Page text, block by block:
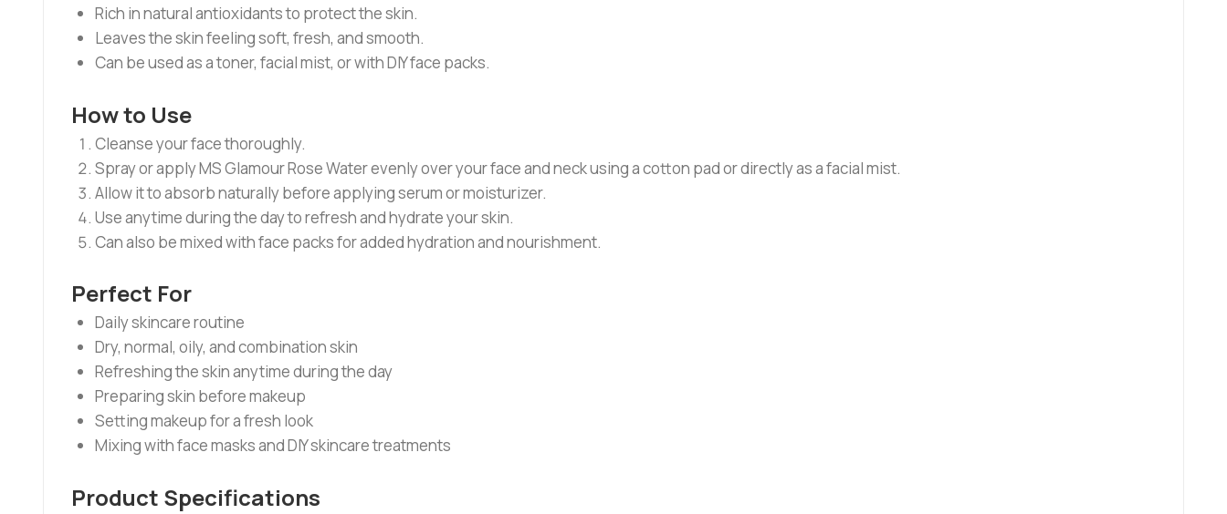
Rich in natural antioxidants to protect the skin.
Leaves the skin feeling soft, fresh, and smooth.
Can be used as a toner, facial mist, or with DIY face packs.
How to Use
Cleanse your face thoroughly.
Spray or apply MS Glamour Rose Water evenly over your face and neck using a cotton pad or directly as a facial mist.
Allow it to absorb naturally before applying serum or moisturizer.
Use anytime during the day to refresh and hydrate your skin.
Can also be mixed with face packs for added hydration and nourishment.
Perfect For
Daily skincare routine
Dry, normal, oily, and combination skin
Refreshing the skin anytime during the day
Preparing skin before makeup
Setting makeup for a fresh look
Mixing with face masks and DIY skincare treatments
Product Specifications